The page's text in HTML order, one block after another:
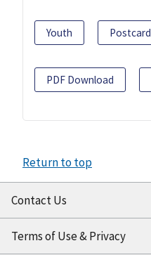
Youth Postcard
PDF Download
Return to top
Contact Us
Terms of Use & Privacy